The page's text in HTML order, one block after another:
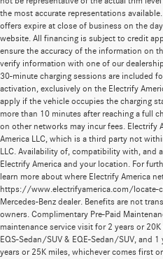
the most accurate representations
offers expire at close of business on the
website. All financing is subject to credit
ensure the accuracy of the information on
verify information with one of our
30-minute charging sessions are included
activation, exclusively on the Electrify
apply if the vehicle occupies the charging
more than 10 minutes after reaching a full
on other networks may incur fees. Electrify
America LLC, which is a third party not
LLC. Availability of, compatibility with, and
Electrify America and your location. For
learn more about where Electrify America
https://www.electrifyamerica.com/locate-
Mercedes-Benz dealer. Benefits are not
owners. Complimentary Pre-Paid
maintenance service visit for 2 years or
EQS-Sedan/SUV & EQE-Sedan/SUV, and
years or 25K miles, whichever comes first